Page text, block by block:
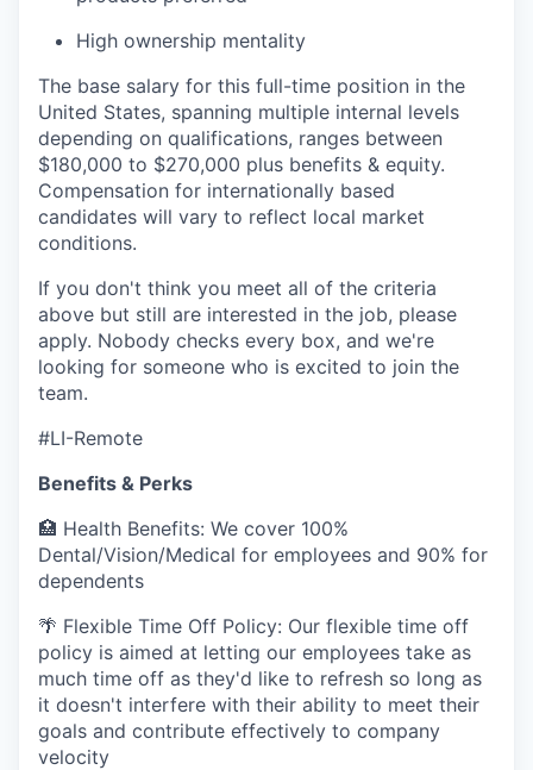
High ownership mentality
The base salary for this full-time position in the
United States, spanning multiple internal levels
depending on qualifications, ranges between
$180,000 to $270,000 plus benefits & equity.
Compensation for internationally based
candidates will vary to reflect local market
conditions.
If you don't think you meet all of the criteria
above but still are interested in the job, please
apply. Nobody checks every box, and we're
looking for someone who is excited to join the
team.
#LI-Remote
Benefits & Perks
🏥 Health Benefits: We cover 100%
Dental/Vision/Medical for employees and 90% for
dependents
🌴 Flexible Time Off Policy: Our flexible time off
policy is aimed at letting our employees take as
much time off as they'd like to refresh so long as
it doesn't interfere with their ability to meet their
goals and contribute effectively to company
velocity